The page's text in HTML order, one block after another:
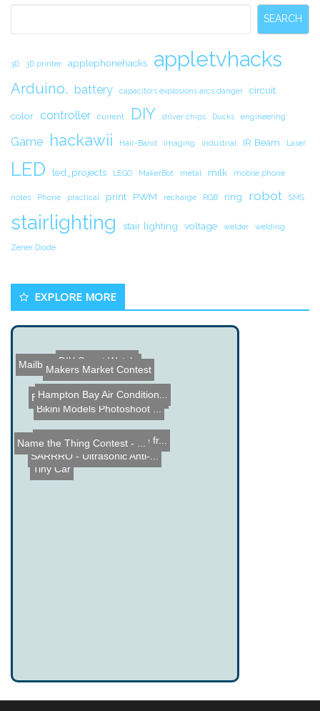
SEARCH
3D 3D printer applephonehacks appletvhacks
Arduino. battery capacitors explosions arcs danger circuit.
color controller current DIY driver chips Ducks engineering
Game hackawii Hair-Band Imaging industrial IR Beam Laser
LED led_projects LEGO MakerBot metal milk mobile phone
notes Phone practical print PWM recharge RGB ring robot SMS
stairlighting stair lighting voltage welder welding
Zener Diode
EXPLORE MORE
Apple iPhone Dock made fr...
EeePC901 LED E-mail Twitt...
Bikini Models Photoshoot ...
Mailbox Wireless Alert Pr...
Tiny Car
DIY Smart Watch
SARRRO - Ultrasonic Anti-...
Name the Thing Contest - ...
Hampton Bay Air Condition...
Makers Market Contest